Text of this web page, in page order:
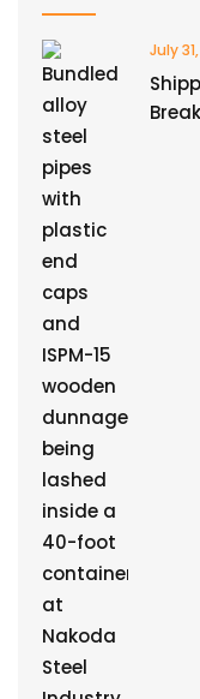
July